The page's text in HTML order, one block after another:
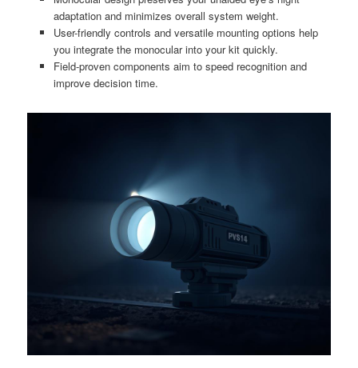
adaptation and minimizes overall system weight.
User-friendly controls and versatile mounting options help
you integrate the monocular into your kit quickly.
Field-proven components aim to speed recognition and
improve decision time.